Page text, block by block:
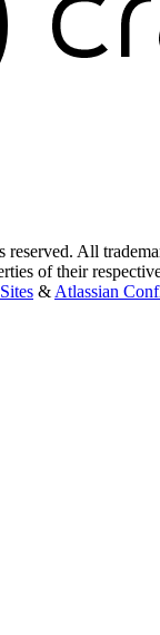
reserved. All
of their
&Atlassian